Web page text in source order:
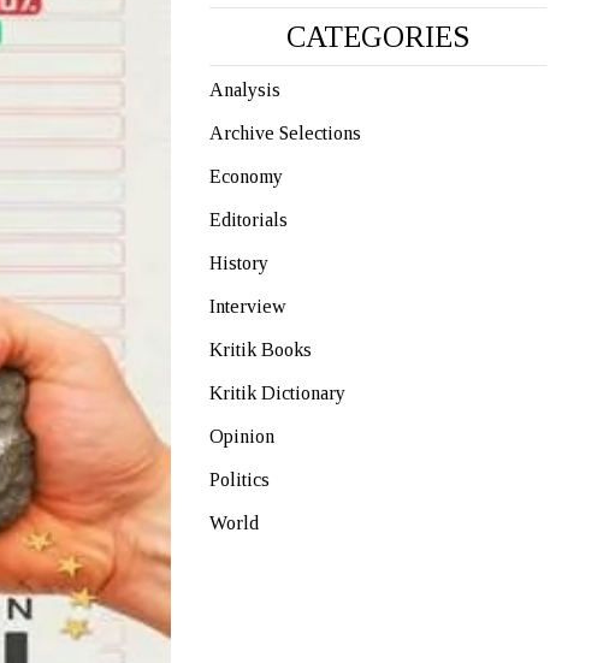
CATEGORIES
Analysis
Archive Selections
Economy
Editorials
History
Interview
Kritik Books
Kritik Dictionary
Opinion
Politics
World